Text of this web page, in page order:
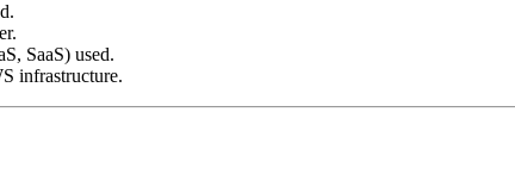
SaaS) used.
infrastructure.